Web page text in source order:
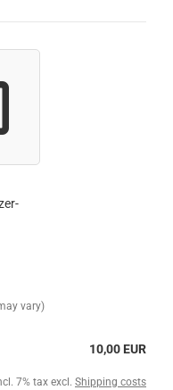
vary)
10,00 EUR
7% tax excl. Shipping costs